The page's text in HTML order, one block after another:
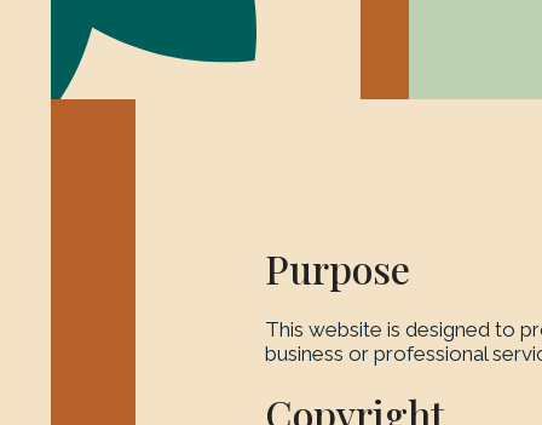
Purpose
This website is designed to
business or professional
Copyright